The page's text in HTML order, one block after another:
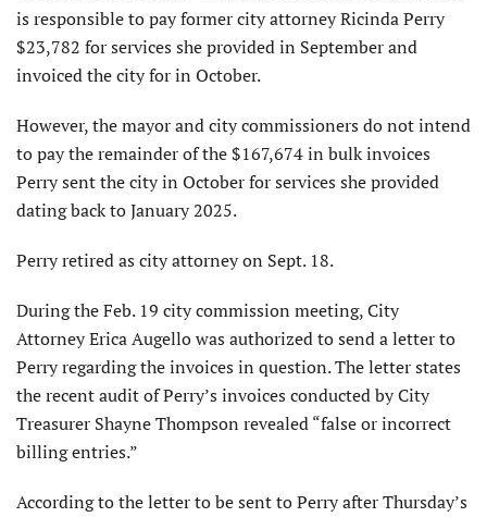
is responsible to pay former city attorney Ricinda Perry
$23,782 for services she provided in September and
invoiced the city for in October.
However, the mayor and city commissioners do not intend
to pay the remainder of the $167,674 in bulk invoices
Perry sent the city in October for services she provided
dating back to January 2025.
Perry retired as city attorney on Sept. 18.
During the Feb. 19 city commission meeting, City
Attorney Erica Augello was authorized to send a letter to
Perry regarding the invoices in question. The letter states
the recent audit of Perry’s invoices conducted by City
Treasurer Shayne Thompson revealed “false or incorrect
billing entries.”
According to the letter to be sent to Perry after Thursday’s